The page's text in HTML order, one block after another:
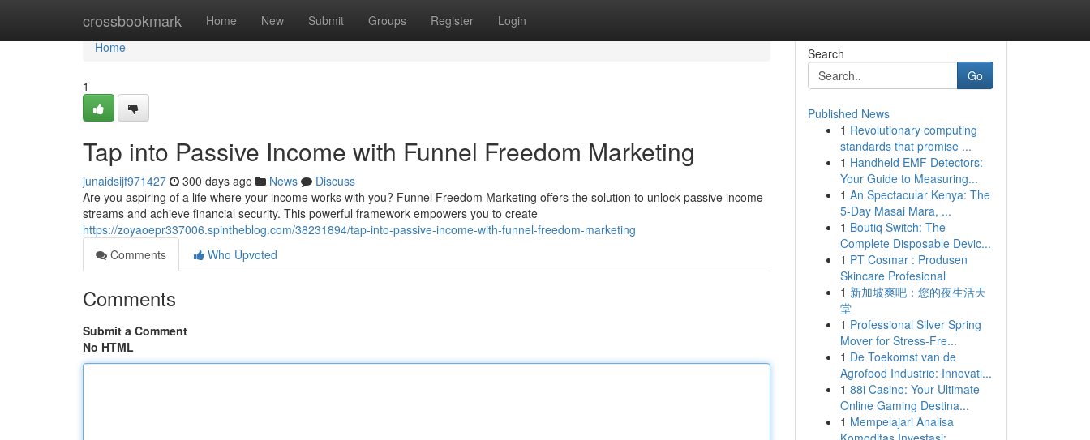
crossbookmark Home New Submit Groups Register Login
Home
Home
1
Tap into Passive Income with Funnel Freedom Marketing
junaidsijf971427 300 days ago News
Discuss
Are you aspiring of a life where your income works with you? Funnel Freedom Marketing offers the solution to unlock passive income
streams and achieve financial security. This powerful framework empowers you to create
https://zoyaoepr337006.spintheblog.com/38231894/tap-into-passive-income-with-funnel-freedom-marketing
Comments
Who Upvoted
Comments
Submit a Comment
No HTML
Search
Go
Published News
1 Revolutionary computing
standards that promise ...
1 Handheld EMF Detectors:
Your Guide to Measuring...
1 An Spectacular Kenya: The
5-Day Masai Mara, ...
1 Boutiq Switch: The
Complete Disposable Devic...
1 PT Cosmar : Produsen
Skincare Profesional
1 新加坡爽吧：您的夜生活天
堂
1 Professional Silver Spring
Mover for Stress-Fre...
1 De Toekomst van de
Agrofood Industrie: Innovati...
1 88i Casino: Your Ultimate
Online Gaming Destina...
1 Mempelajari Analisa